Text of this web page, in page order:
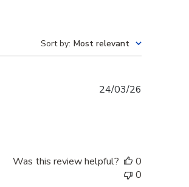
Sort by: Most relevant
24/03/26
Was this review helpful?
0
0